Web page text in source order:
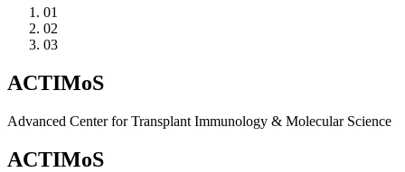
01
02
03
ACTIMoS
Advanced Center for Transplant Immunology & Molecular Science
ACTIMoS